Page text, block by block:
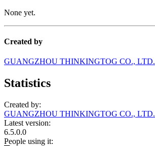
None yet.
Created by
GUANGZHOU THINKINGTOG CO., LTD.
Statistics
Created by:
GUANGZHOU THINKINGTOG CO., LTD.
Latest version:
6.5.0.0
People using it: